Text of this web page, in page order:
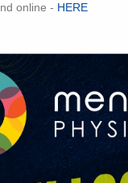
online - HERE